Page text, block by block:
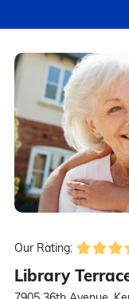
Our Rating:
Library